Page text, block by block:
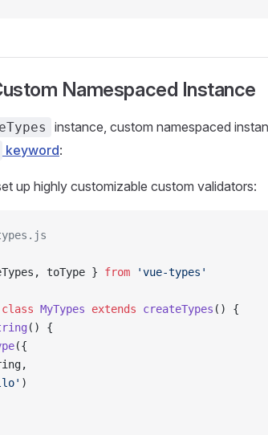
Namespaced Instance
instance, custom namespaced
keyword:
up highly customizable custom validators:
toType } from 'vue-types'
class MyTypes extends createTypes () {
() {
({
)